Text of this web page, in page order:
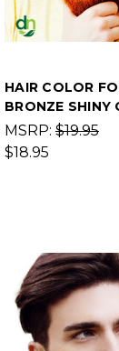
HAIR COLOR
BRONZE SHINY
MSRP: $19.95
$18.95